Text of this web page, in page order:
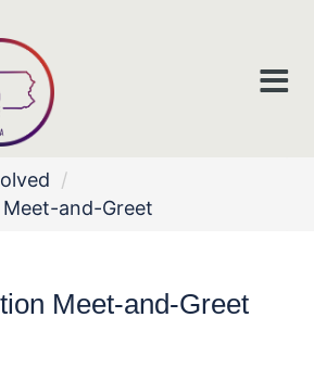
/
and-Greet
Meet-and-Greet